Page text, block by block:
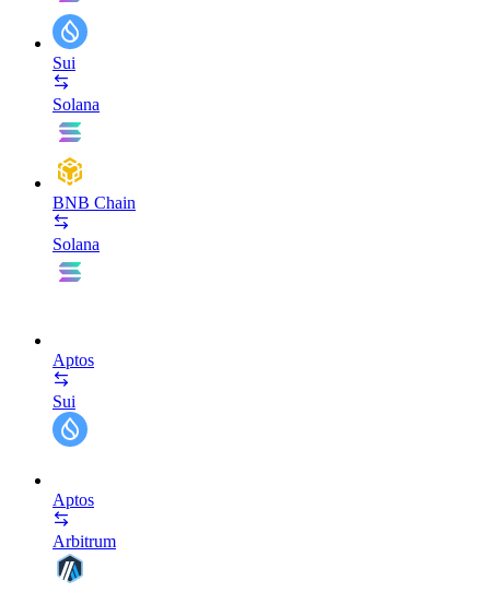
Sui
Solana
BNB Chain
Solana
Aptos
Sui
Aptos
Arbitrum